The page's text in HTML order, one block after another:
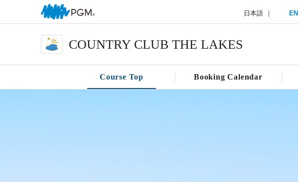
日本語 EN
COUNTRY CLUB THE LAKES
Course Top Booking Calendar